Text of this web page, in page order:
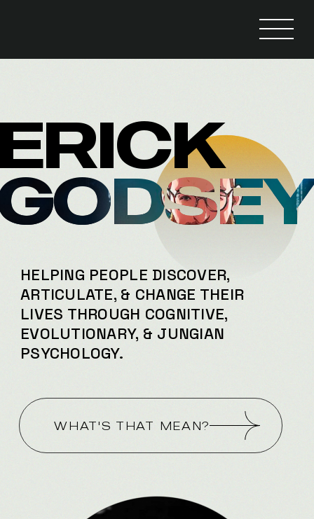
HELPING PEOPLE DISCOVER,
ARTICULATE, & CHANGE THEIR
LIVES THROUGH COGNITIVE,
EVOLUTIONARY, & JUNGIAN
PSYCHOLOGY.
WHAT'S THAT MEAN?